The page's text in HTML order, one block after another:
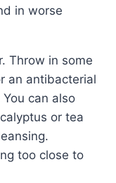
in worse
Throw in some
an antibacterial
can also
or tea
too close to